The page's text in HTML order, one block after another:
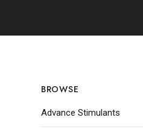
BROWSE
Advance Stimulants